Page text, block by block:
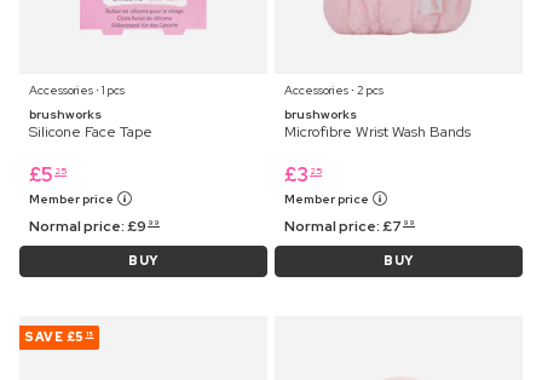
Accessories ⋅ 1 pcs
brushworks
Silicone Face Tape
£5 25
Member price
Normal price:£9 99
BUY
Accessories ⋅ 2 pcs
brushworks
Microfibre Wrist Wash Bands
£3 25
Member price
Normal price:£7 99
BUY
SAVE £5 15